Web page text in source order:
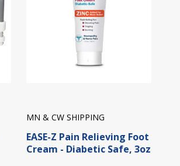
MN & CW SHIPPING
EASE-Z Pain Relieving Foot
Cream - Diabetic Safe, 3oz